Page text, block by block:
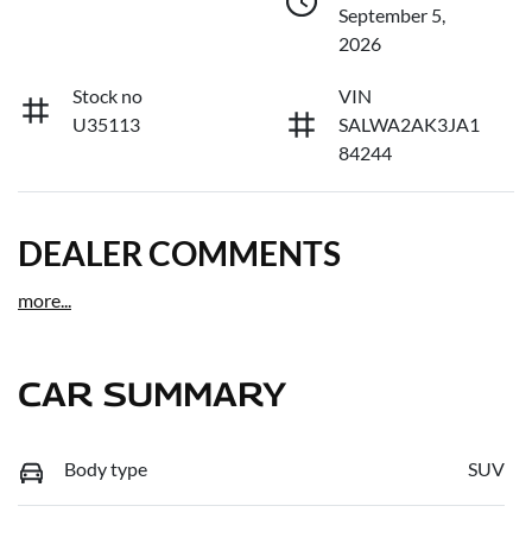
September 5,
2026
Stock no
U35113
VIN
SALWA2AK3JA1
84244
DEALER COMMENTS
more...
CAR SUMMARY
Body type SUV